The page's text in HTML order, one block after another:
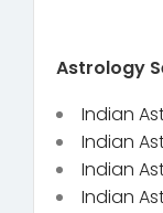
Astrology
Indian
Indian
Indian
Indian